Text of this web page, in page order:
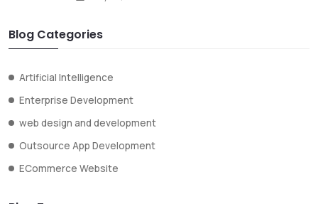
Blog Categories
Artificial Intelligence
Enterprise Development
web design and development
Outsource App Development
ECommerce Website